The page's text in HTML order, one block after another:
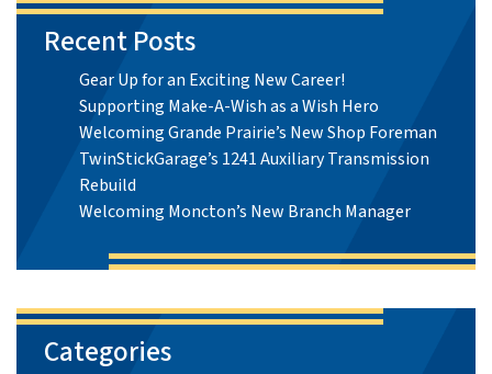
Recent Posts
Gear Up for an Exciting New Career!
Supporting Make-A-Wish as a Wish Hero
Welcoming Grande Prairie’s New Shop Foreman
TwinStickGarage’s 1241 Auxiliary Transmission
Rebuild
Welcoming Moncton’s New Branch Manager
Categories